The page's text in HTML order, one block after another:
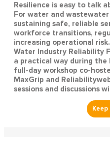
Resilience is easy to talk
For water and
sustaining safe, reliable
workforce transitions,
increasing operational
Water Industry Reliability
a practical way during the
full-day workshop co-
MaxGrip and
sessions and discussions